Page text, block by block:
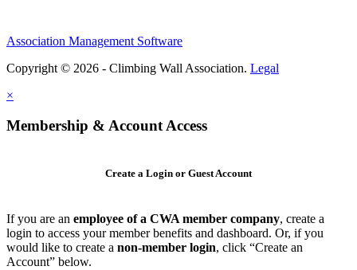
Association Management Software
Copyright © 2026 - Climbing Wall Association. Legal
×
Membership & Account Access
Create a Login or Guest Account
If you are an employee of a CWA member company, create a
login to access your member benefits and dashboard. Or, if you
would like to create a non-member login, click “Create an
Account” below.